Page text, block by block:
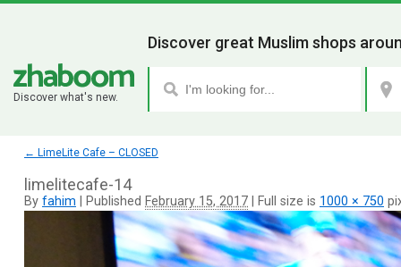
Discover what's new.
Discover great Muslim shops
← LimeLite Cafe – CLOSED
limelitecafe-14
By fahim Published February 15, 2017 Full size is 1000 × 750